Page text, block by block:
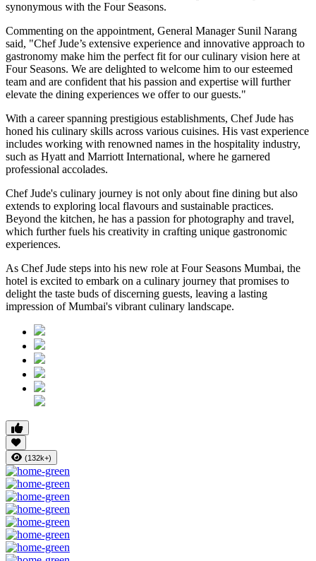
synonymous with the Four Seasons.
Commenting on the appointment, General Manager Sunil Narang
said, "Chef Jude’s extensive experience and innovative approach to
gastronomy make him the perfect fit for our culinary vision here at
Four Seasons. We are delighted to welcome him to our esteemed
team and are confident that his passion and expertise will further
elevate the dining experiences we offer to our guests."
With a career spanning prestigious establishments, Chef Jude has
honed his culinary skills across various cuisines. His vast experience
includes working with renowned names in the hospitality industry,
such as Hyatt and Marriott International, where he garnered
professional accolades.
Chef Jude's culinary journey is not only about fine dining but also
extends to exploring local flavours and sustainable practices.
Beyond the kitchen, he has a passion for photography and travel,
which further fuels his creativity in crafting unique gastronomic
experiences.
As Chef Jude steps into his new role at Four Seasons Mumbai, the
hotel is excited to embark on a culinary journey that promises to
delight the taste buds of discerning guests, leaving a lasting
impression of Mumbai's vibrant culinary landscape.
(132k+)